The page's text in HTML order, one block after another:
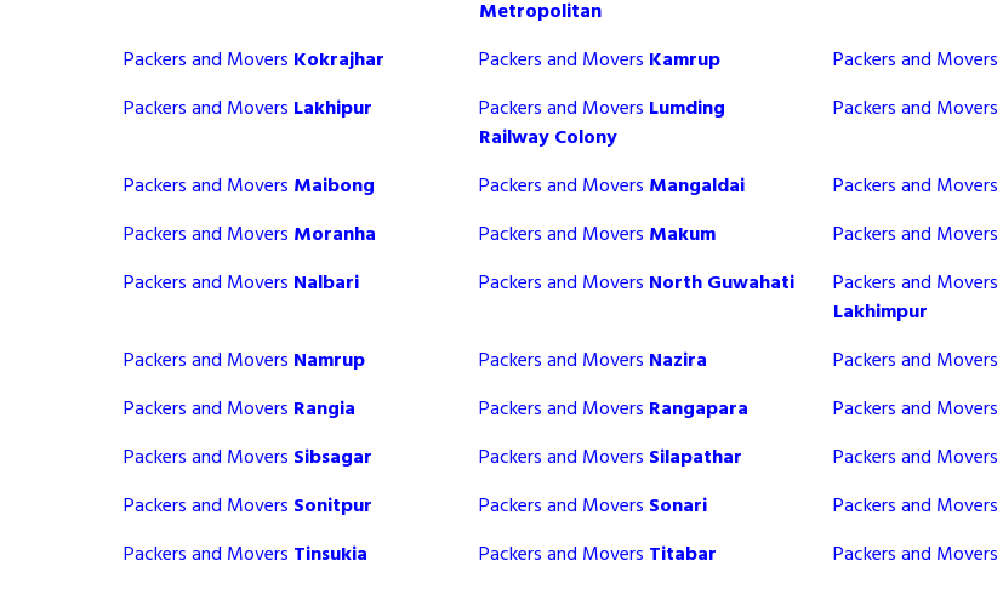
Metropolitan
Packers and Movers Kokrajhar Packers and Movers Kamrup Packers and Movers
Packers and Movers Lakhipur Packers and Movers Lumding
Railway Colony
Packers and Movers
Packers and Movers Maibong Packers and Movers Mangaldai Packers and Movers
Packers and Movers Moranha Packers and Movers Makum Packers and Movers
Packers and Movers Nalbari Packers and Movers North Guwahati Packers and Movers
Lakhimpur
Packers and Movers Namrup Packers and Movers Nazira Packers and Movers
Packers and Movers Rangia Packers and Movers Rangapara Packers and Movers
Packers and Movers Sibsagar Packers and Movers Silapathar Packers and Movers
Packers and Movers Sonitpur Packers and Movers Sonari Packers and Movers
Packers and Movers Tinsukia Packers and Movers Titabar Packers and Movers